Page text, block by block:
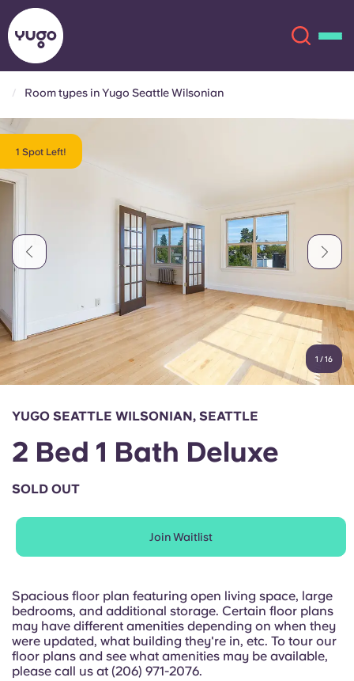
Locations
Account Language
English (GB)
Chinese
Català
Italian
French
Select a country
Book Now
Chinese Español
Català Deutsch
Italian French
Portuguese
Room types in Yugo Seattle Wilsonian
1 Spot Left!
1 /16
YUGO SEATTLE WILSONIAN, SEATTLE
2 Bed 1 Bath Deluxe
SOLD OUT
Join Waitlist
Spacious floor plan featuring open living space, large
bedrooms, and additional storage. Certain floor plans
may have different amenities depending on when they
were updated, what building they're in, etc. To tour our
floor plans and see what amenities may be available,
please call us at (206) 971-2076.